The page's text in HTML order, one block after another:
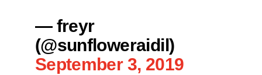
— freyr
(@sunfloweraidil)
September 3, 2019